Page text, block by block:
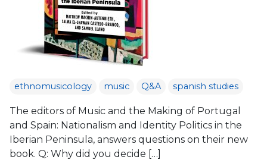
ethnomusicology music Q&A spanish studies
The editors of Music and the Making of Portugal
and Spain: Nationalism and Identity Politics in the
Iberian Peninsula, answers questions on their new
book. Q: Why did you decide […]